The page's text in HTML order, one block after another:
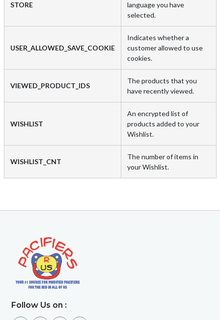
STORE
language you have
selected.
USER_ALLOWED_SAVE_COOKIE
Indicates whether a
customer allowed to use
cookies.
VIEWED_PRODUCT_IDS
The products that you
have recently viewed.
WISHLIST
An encrypted list of
products added to your
Wishlist.
WISHLIST_CNT
The number of items in
your Wishlist.
Follow Us on :